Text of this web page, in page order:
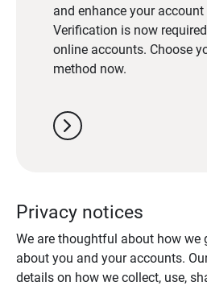
and enhance your account
Verification is now
online accounts. Choose
method now.
chevron_right
Privacy notices
We are thoughtful about how we
about you and your accounts.
details on how we collect, use,